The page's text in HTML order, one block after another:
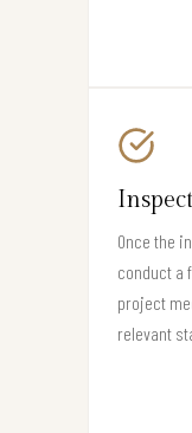
Once the
conduct a
project
relevant